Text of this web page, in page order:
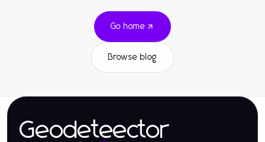
Go home
Browse blog
Geodeteector